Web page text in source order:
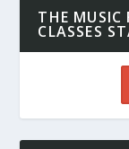
THE MUSIC
CLASSES